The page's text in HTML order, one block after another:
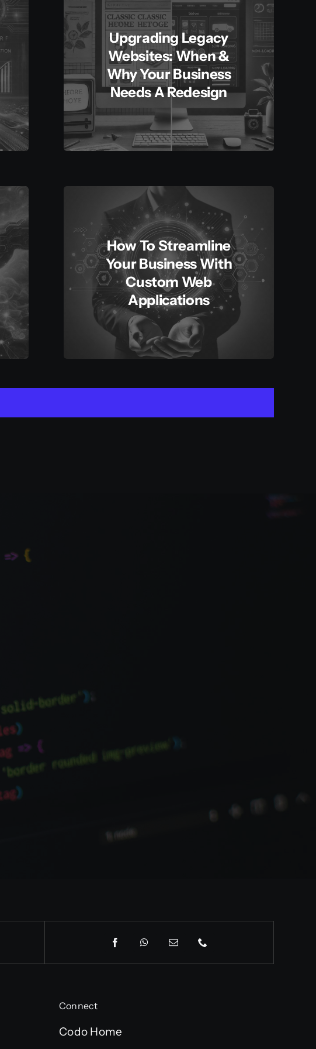
Upgrading Legacy
Websites: When &
Why Your Business
Needs A Redesign
How To Streamline
Your Business With
Custom Web
Applications
Connect
Codo Home